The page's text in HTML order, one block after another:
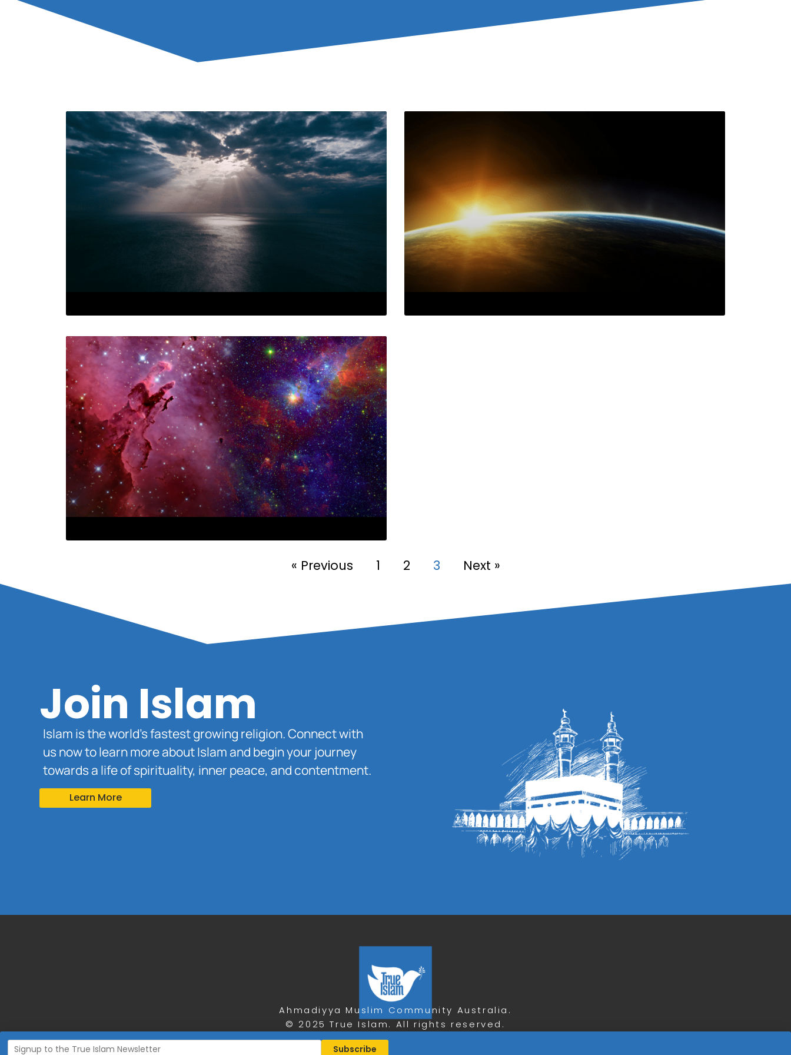
« Previous 1 2 3 Next »
Join Islam
Islam is the world’s fastest growing religion. Connect with
us now to learn more about Islam and begin your journey
towards a life of spirituality, inner peace, and contentment.
Learn More
Ahmadiyya Muslim Community Australia.
© 2025 True Islam. All rights reserved.
Privacy Policy